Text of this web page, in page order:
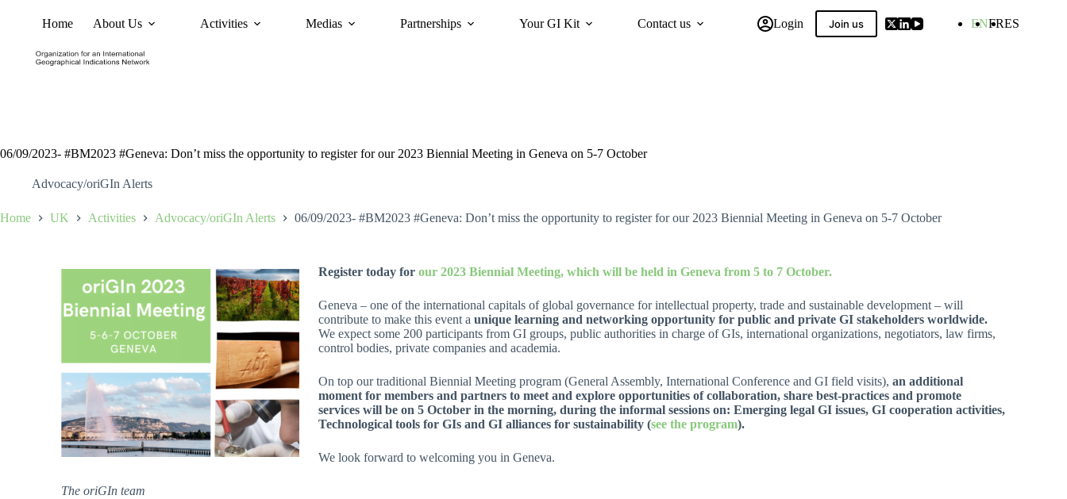
Home About Us Activities Medias Partnerships Your GI Kit Contact us Login Join us ENFRES
06/09/2023- #BM2023 #Geneva: Don’t miss the opportunity to register for our 2023 Biennial Meeting in Geneva on 5-7 October
Advocacy/oriGIn Alerts
Home UK Activities Advocacy/oriGIn Alerts 06/09/2023- #BM2023 #Geneva: Don’t miss the opportunity to register for our 2023 Biennial Meeting in Geneva on 5-7 October
Register today forour 2023 Biennial Meeting, which will be held in Geneva from 5 to 7 October.
Geneva – one of the international capitals of global governance for intellectual property, trade and sustainable development – will
contribute to make this event aunique learning and networking opportunity for public and private GI stakeholders worldwide.
We expect some 200 participants from GI groups, public authorities in charge of GIs, international organizations, negotiators, law firms,
control bodies, private companies and academia.
On top our traditional Biennial Meeting program (General Assembly, International Conference and GI field visits),an additional
moment for members and partners to meet and explore opportunities of collaboration, share best-practices and promote
services will be on 5 October in the morning, during the informal sessions on: Emerging legal GI issues, GI cooperation activities,
Technological tools for GIs and GI alliances for sustainability (see the program).
We look forward to welcoming you in Geneva.
The oriGIn team